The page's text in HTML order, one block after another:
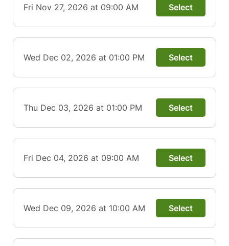
Fri Nov 27, 2026 at 09:00 AM Select
Wed Dec 02, 2026 at 01:00 PM Select
Thu Dec 03, 2026 at 01:00 PM Select
Fri Dec 04, 2026 at 09:00 AM Select
Wed Dec 09, 2026 at 10:00 AM Select